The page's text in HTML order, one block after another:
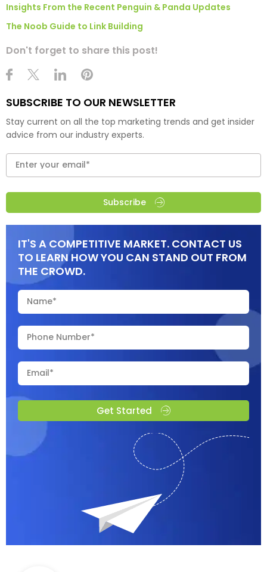
Insights From the Recent Penguin & Panda Updates
The Noob Guide to Link Building
Don't forget to share this post!
SUBSCRIBE TO OUR NEWSLETTER
Stay current on all the top marketing trends and get insider
advice from our industry experts.
Subscribe
IT'S A COMPETITIVE MARKET. CONTACT US
TO LEARN HOW YOU CAN STAND OUT FROM
THE CROWD.
Get Started